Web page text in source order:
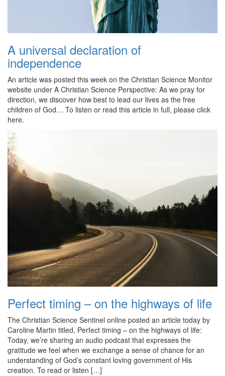
A universal declaration of
independence
An article was posted this week on the Christian Science Monitor
website under A Christian Science Perspective: As we pray for
direction, we discover how best to lead our lives as the free
children of God… To listen or read this article in full, please click
here.
Perfect timing – on the highways of life
The Christian Science Sentinel online posted an article today by
Caroline Martin titled, Perfect timing – on the highways of life:
Today, we’re sharing an audio podcast that expresses the
gratitude we feel when we exchange a sense of chance for an
understanding of God’s constant loving government of His
creation. To read or listen […]